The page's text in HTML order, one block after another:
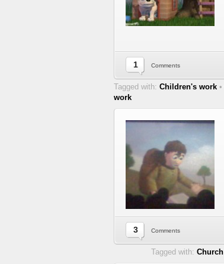
1 Comments
Tagged with: Children's work •
work
3 Comments
Tagged with: Church